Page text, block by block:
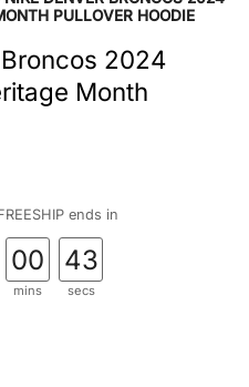
PULLOVER HOODIE
2024
Month
ends in
00
mins
42
secs